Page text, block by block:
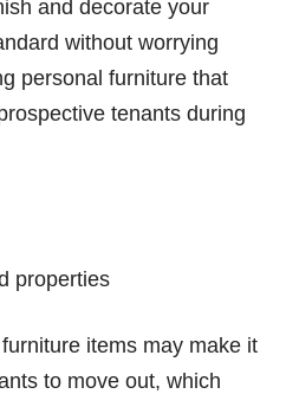
and decorate your
without worrying
personal furniture that
tenants during
properties
items may make it
to move out, which